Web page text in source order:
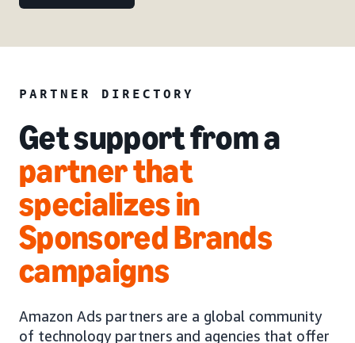
PARTNER DIRECTORY
Get support from a
partner that
specializes in
Sponsored Brands
campaigns
Amazon Ads partners are a global community
of technology partners and agencies that offer